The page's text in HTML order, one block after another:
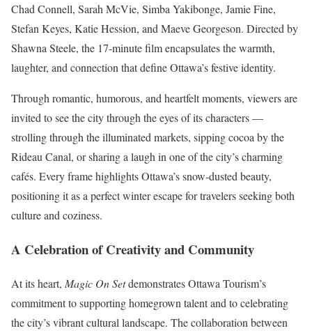
Chad Connell, Sarah McVie, Simba Yakibonge, Jamie Fine,
Stefan Keyes, Katie Hession, and Maeve Georgeson. Directed by
Shawna Steele, the 17-minute film encapsulates the warmth,
laughter, and connection that define Ottawa’s festive identity.
Through romantic, humorous, and heartfelt moments, viewers are
invited to see the city through the eyes of its characters —
strolling through the illuminated markets, sipping cocoa by the
Rideau Canal, or sharing a laugh in one of the city’s charming
cafés. Every frame highlights Ottawa’s snow-dusted beauty,
positioning it as a perfect winter escape for travelers seeking both
culture and coziness.
A Celebration of Creativity and Community
At its heart, Magic On Setdemonstrates Ottawa Tourism’s
commitment to supporting homegrown talent and to celebrating
the city’s vibrant cultural landscape. The collaboration between